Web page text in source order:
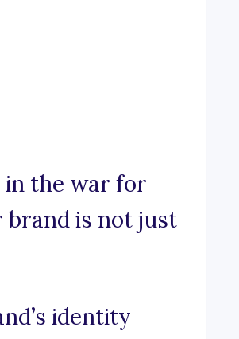
in the war for
brand is not just
identity